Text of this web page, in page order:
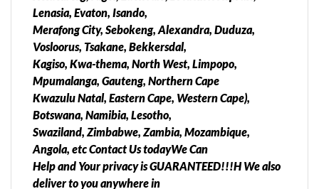
your home and with in a while the whole process will
done, You will be able to apply the womb cleaning
medication/p New safe Abortion clinics & Abortion
pills for sale & delivery in south Africa., pain free
services, No side effects, medically approved, Works
instantly, Legal abortion pills for sale & Delivery are
available, Easy to use at your home and with in a
while the whole process will done, You will be able to
apply the womb cleaning medication/pills to avoid
any side effects or further complications. &
Experience our customer friendly prices^^$!!$^^
Lenasia, Evaton, Isando,
Merafong City, Sebokeng, Alexandra, Duduza,
Vosloorus, Tsakane, Bekkersdal,
Kagiso, Kwa-thema, North West, Limpopo,
Mpumalanga, Gauteng, Northern Cape
Kwazulu Natal, Eastern Cape, Western Cape),
Botswana, Namibia, Lesotho,
Swaziland, Zimbabwe, Zambia, Mozambique,
Angola, etc Contact Us todayWe Can
Help and Your privacy is GUARANTEED!!!H We also
deliver to you anywhere in